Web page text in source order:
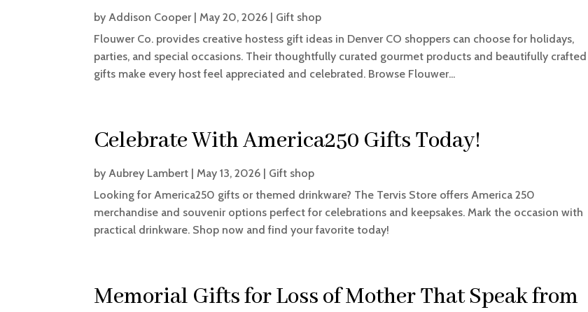
by Addison Cooper | May 20, 2026 | Gift shop
Flouwer Co. provides creative hostess gift ideas in Denver CO shoppers can choose for holidays,
parties, and special occasions. Their thoughtfully curated gourmet products and beautifully crafted
gifts make every host feel appreciated and celebrated. Browse Flouwer...
Celebrate With America250 Gifts Today!
by Aubrey Lambert | May 13, 2026 | Gift shop
Looking for America250 gifts or themed drinkware? The Tervis Store offers America 250
merchandise and souvenir options perfect for celebrations and keepsakes. Mark the occasion with
practical drinkware. Shop now and find your favorite today!
Memorial Gifts for Loss of Mother That Speak from